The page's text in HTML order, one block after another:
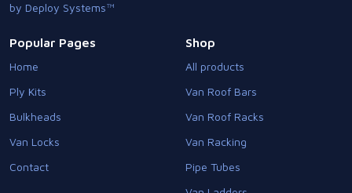
by Deploy Systems™
Popular Pages
Home
Ply Kits
Bulkheads
Van Locks
Contact
Shop
All products
Van Roof Bars
Van Roof Racks
Van Racking
Pipe Tubes